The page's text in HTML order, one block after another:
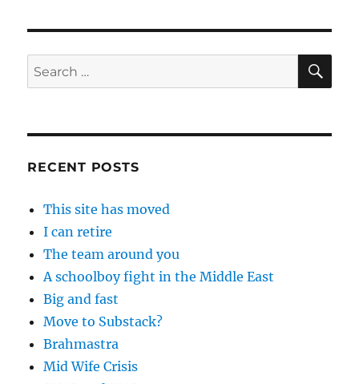
Search
for:
RECENT POSTS
This site has moved
I can retire
The team around you
A schoolboy fight in the Middle East
Big and fast
Move to Substack?
Brahmastra
Mid Wife Crisis